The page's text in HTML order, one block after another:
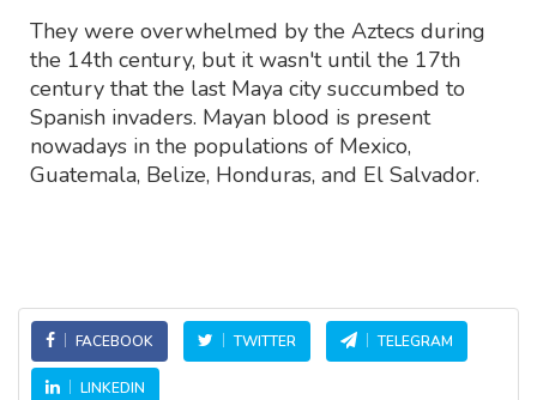
They were overwhelmed by the Aztecs during
the 14th century, but it wasn't until the 17th
century that the last Maya city succumbed to
Spanish invaders. Mayan blood is present
nowadays in the populations of Mexico,
Guatemala, Belize, Honduras, and El Salvador.
FACEBOOK TWITTER TELEGRAM
LINKEDIN